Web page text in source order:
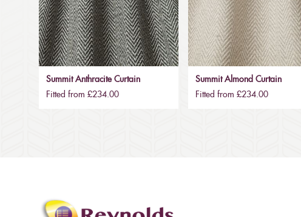
Summit Anthracite Curtain
Fitted from £234.00
Summit Almond Curtain
Fitted from £234.00